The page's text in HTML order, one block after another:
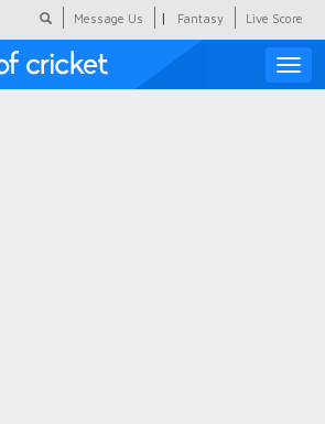
Message Us | Fantasy Live Score
Toggle